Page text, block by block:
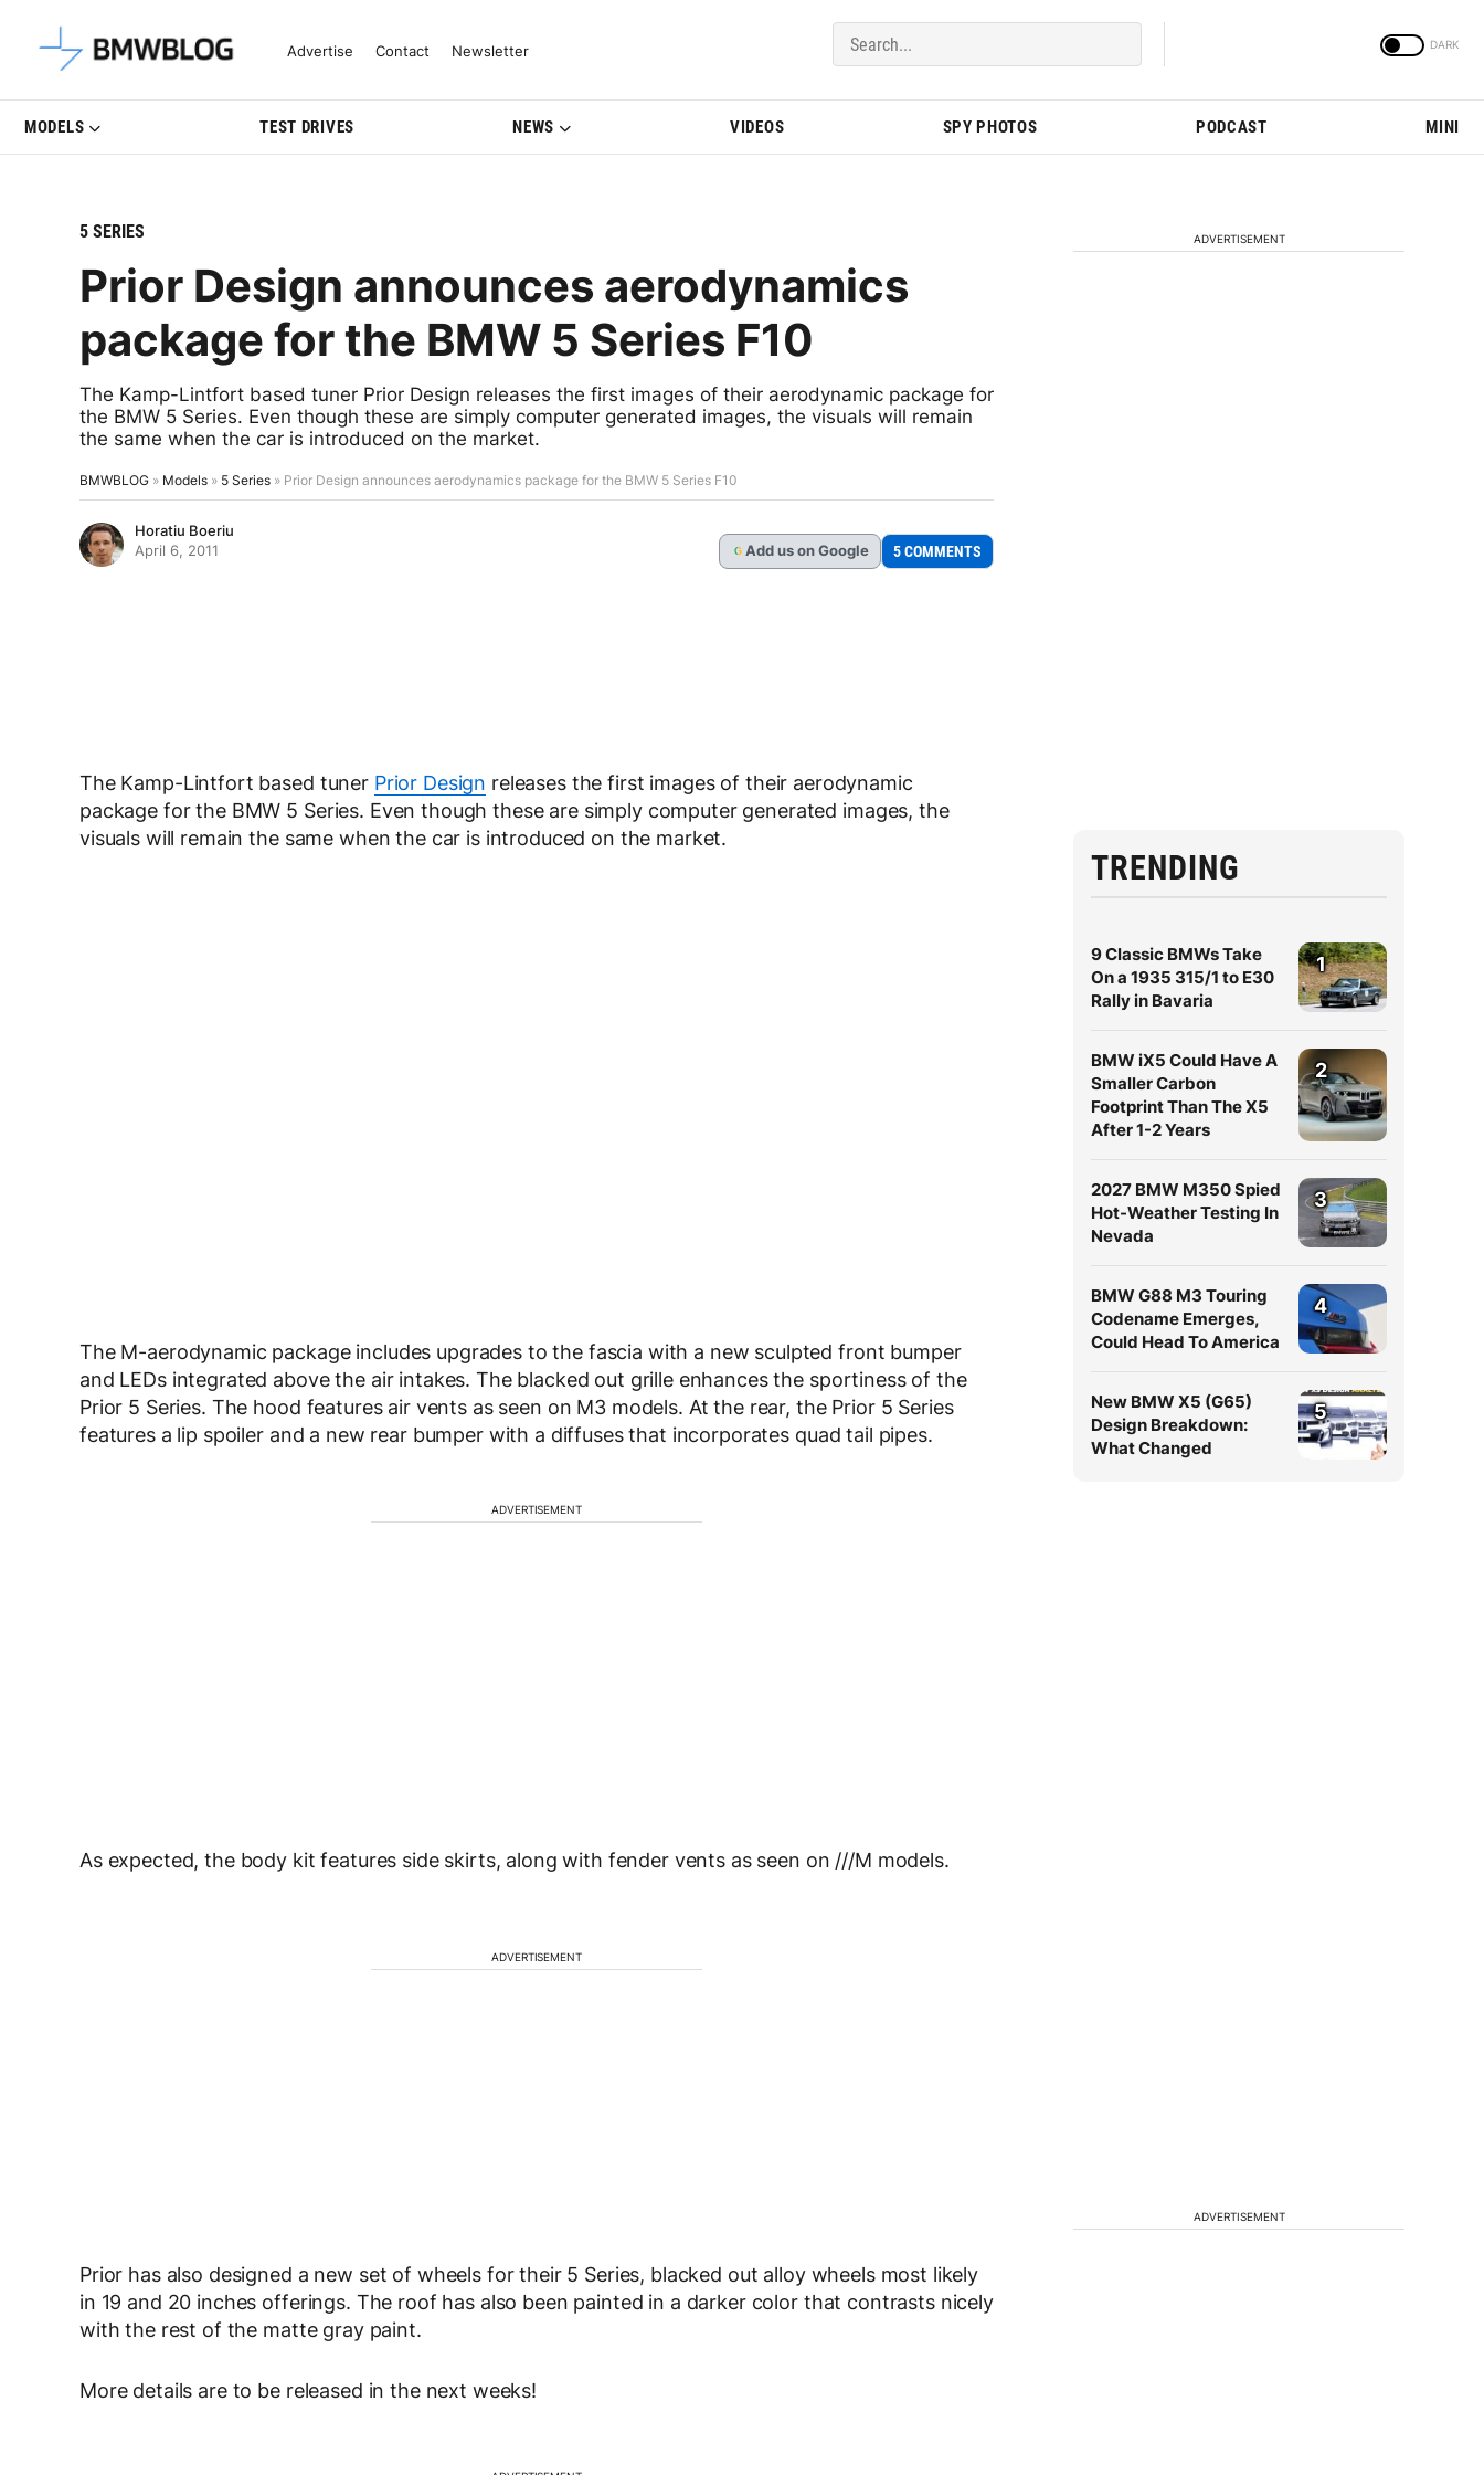
Latest BMW News, Reviews & Model Updates | BMWBLOG
Advertise Contact Newsletter
MODELS TEST DRIVES NEWS VIDEOS SPY PHOTOS PODCAST MINI
5 SERIES
Prior Design announces aerodynamics
package for the BMW 5 Series F10
The Kamp-Lintfort based tuner Prior Design releases the first images of their aerodynamic package for
the BMW 5 Series. Even though these are simply computer generated images, the visuals will remain
the same when the car is introduced on the market.
BMWBLOG » Models » 5 Series » Prior Design announces aerodynamics package for the BMW 5 Series F10
Horatiu Boeriu
April 6, 2011
G Add us on Google 5 COMMENTS
The Kamp-Lintfort based tuner Prior Design releases the first images of their aerodynamic
package for the BMW 5 Series. Even though these are simply computer generated images, the
visuals will remain the same when the car is introduced on the market.
The M-aerodynamic package includes upgrades to the fascia with a new sculpted front bumper
and LEDs integrated above the air intakes. The blacked out grille enhances the sportiness of the
Prior 5 Series. The hood features air vents as seen on M3 models. At the rear, the Prior 5 Series
features a lip spoiler and a new rear bumper with a diffuses that incorporates quad tail pipes.
ADVERTISEMENT
As expected, the body kit features side skirts, along with fender vents as seen on ///M models.
ADVERTISEMENT
Prior has also designed a new set of wheels for their 5 Series, blacked out alloy wheels most likely
in 19 and 20 inches offerings. The roof has also been painted in a darker color that contrasts nicely
with the rest of the matte gray paint.
More details are to be released in the next weeks!
ADVERTISEMENT
TRENDING
9 Classic BMWs Take
On a 1935 315/1 to E30
Rally in Bavaria
1
BMW iX5 Could Have A
Smaller Carbon
Footprint Than The X5
After 1-2 Years
2
2027 BMW M350 Spied
Hot-Weather Testing In
Nevada
3
BMW G88 M3 Touring
Codename Emerges,
Could Head To America
4
New BMW X5 (G65)
Design Breakdown:
What Changed
5
ADVERTISEMENT